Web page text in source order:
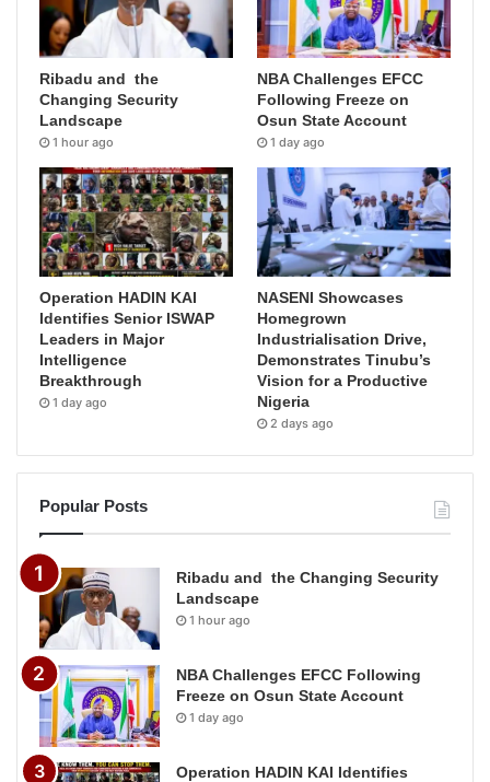
Ribadu and the
Changing Security
Landscape
1 hour ago
NBA Challenges EFCC
Following Freeze on
Osun State Account
1 day ago
Operation HADIN KAI
Identifies Senior ISWAP
Leaders in Major
Intelligence
Breakthrough
1 day ago
NASENI Showcases
Homegrown
Industrialisation Drive,
Demonstrates Tinubu’s
Vision for a Productive
Nigeria
2 days ago
Popular Posts
Ribadu and the Changing Security
Landscape
1 hour ago
NBA Challenges EFCC Following
Freeze on Osun State Account
1 day ago
Operation HADIN KAI Identifies